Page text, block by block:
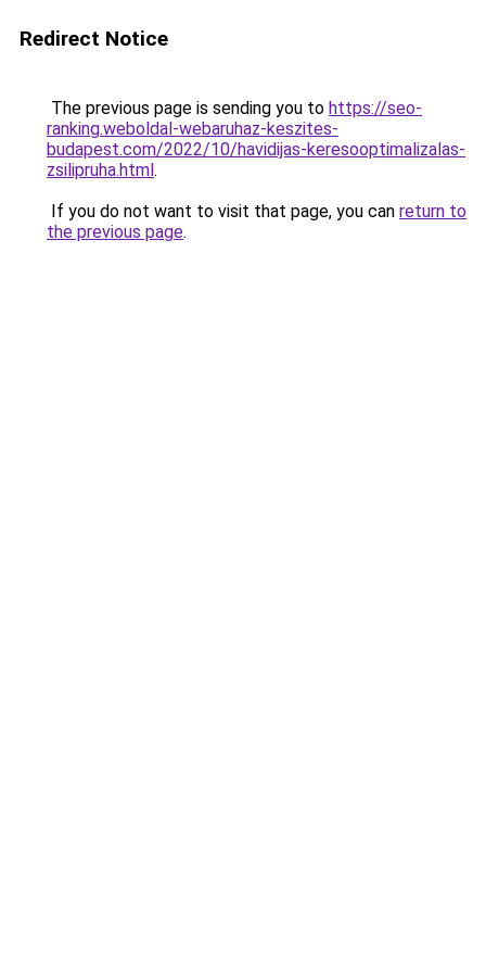
Redirect Notice
The previous page is sending you to https://seo-
ranking.weboldal-webaruhaz-keszites-
budapest.com/2022/10/havidijas-keresooptimalizalas-
zsilipruha.html.
If you do not want to visit that page, you can return to
the previous page.